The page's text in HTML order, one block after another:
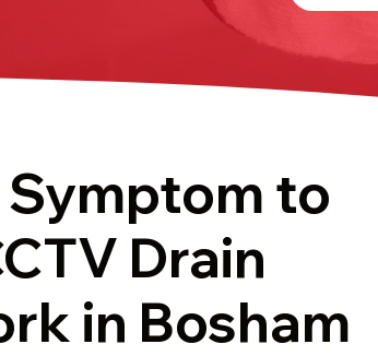
to
Drain
in Bosham